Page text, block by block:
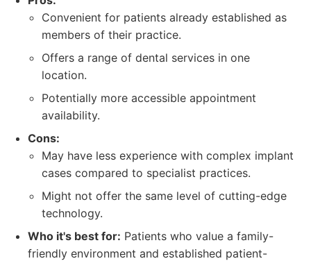
Convenient for patients already established as
members of their practice.
Offers a range of dental services in one
location.
Potentially more accessible appointment
availability.
Cons:
May have less experience with complex implant
cases compared to specialist practices.
Might not offer the same level of cutting-edge
technology.
Who it's best for: Patients who value a family-
friendly environment and established patient-